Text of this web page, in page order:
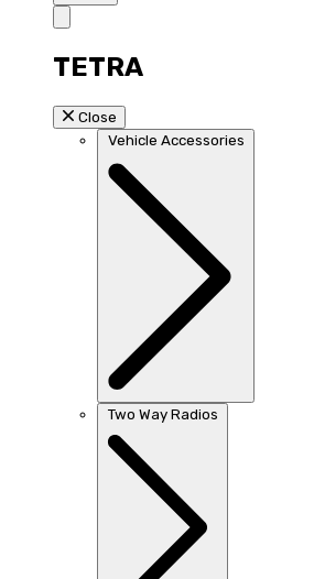
TETRA
Close
Vehicle Accessories
Two Way Radios